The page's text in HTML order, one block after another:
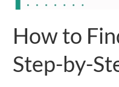
How to
Step-by-